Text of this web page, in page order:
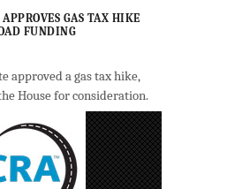
GAS TAX HIKE
FUNDING
approved a gas tax hike,
House for consideration.